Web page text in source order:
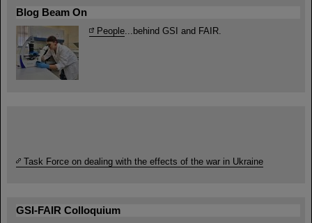
Blog Beam On
People...behind GSI and FAIR.
Task Force on dealing with the effects of the war in Ukraine
GSI-FAIR Colloquium